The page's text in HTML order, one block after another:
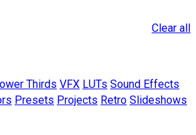
Clear all
Thirds VFX LUTs Sound Effects
Presets Projects Retro Slideshows